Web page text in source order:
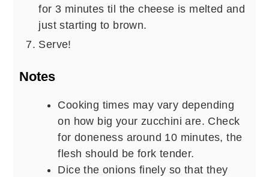
for 3 minutes til the cheese is melted and
just starting to brown.
Serve!
Notes
Cooking times may vary depending
on how big your zucchini are. Check
for doneness around 10 minutes, the
flesh should be fork tender.
Dice the onions finely so that they